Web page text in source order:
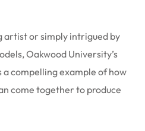
artist or simply intrigued by
Oakwood University’s
compelling example of how
come together to produce